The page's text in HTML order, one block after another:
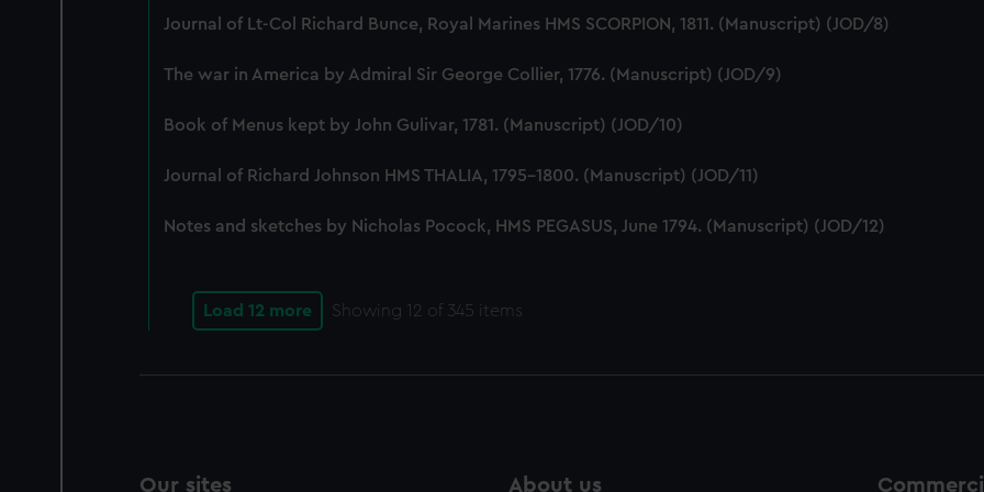
Journal of Lt-Col Richard Bunce, Royal Marines HMS SCORPION, 1811. (Manuscript) (JOD/8)
The war in America by Admiral Sir George Collier, 1776. (Manuscript) (JOD/9)
Book of Menus kept by John Gulivar, 1781. (Manuscript) (JOD/10)
Journal of Richard Johnson HMS THALIA, 1795-1800. (Manuscript) (JOD/11)
Notes and sketches by Nicholas Pocock, HMS PEGASUS, June 1794. (Manuscript) (JOD/12)
Load 12 more Showing 12 of 345 items
Our sites About us